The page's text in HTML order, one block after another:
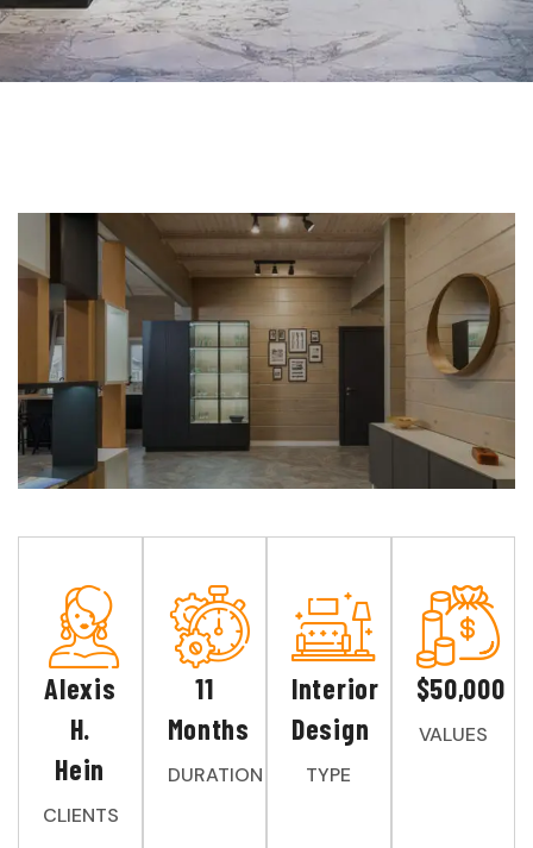
Alexis
H.
Hein
CLIENTS
11
Months
DURATION
Interior
Design
TYPE
$50,000
VALUES